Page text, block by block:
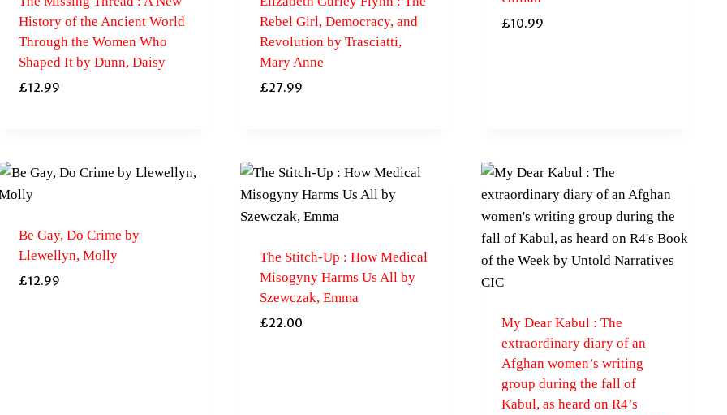
History of the Ancient World
Through the Women Who
Shaped It by Dunn, Daisy
£12.99
Rebel Girl, Democracy, and
Revolution by Trasciatti,
Mary Anne
£27.99
£10.99
Be Gay, Do Crime by
Llewellyn, Molly
£12.99
The Stitch-Up : How Medical
Misogyny Harms Us All by
Szewczak, Emma
£22.00
My Dear Kabul : The
extraordinary diary of an
Afghan women’s writing
group during the fall of
Kabul, as heard on R4’s